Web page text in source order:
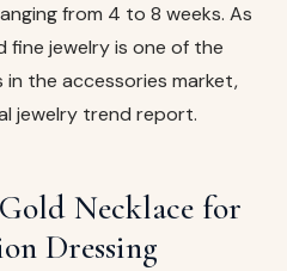
from 4 to 8 weeks. As
fine jewelry is one of the
the accessories market,
jewelry trend report.
Necklace for
Dressing